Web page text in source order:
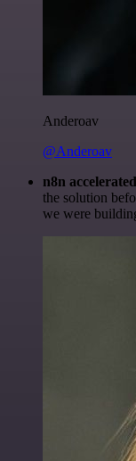
Anderoav
@Anderoav
n8n
the solution
we were